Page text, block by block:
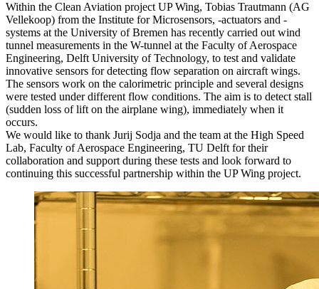
Within the Clean Aviation project UP Wing, Tobias Trautmann (AG
Vellekoop) from the Institute for Microsensors, -actuators and -
systems at the University of Bremen has recently carried out wind
tunnel measurements in the W-tunnel at the Faculty of Aerospace
Engineering, Delft University of Technology, to test and validate
innovative sensors for detecting flow separation on aircraft wings.
The sensors work on the calorimetric principle and several designs
were tested under different flow conditions. The aim is to detect stall
(sudden loss of lift on the airplane wing), immediately when it
occurs.
We would like to thank Jurij Sodja and the team at the High Speed
Lab, Faculty of Aerospace Engineering, TU Delft for their
collaboration and support during these tests and look forward to
continuing this successful partnership within the UP Wing project.